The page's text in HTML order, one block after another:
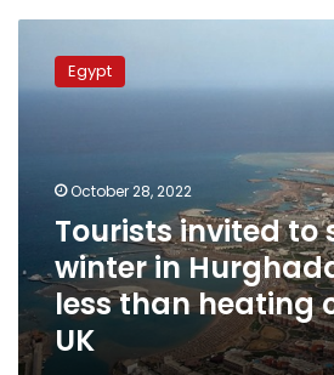
invited
Hurghada
than
heating
cost
in
Egypt
October 28, 2022
Tourists invited to
winter in
less than heating
UK